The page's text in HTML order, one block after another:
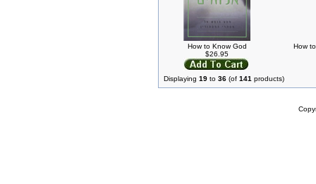
How to Know God
$26.95
How
Displaying 19 to 36 (of 141 products)